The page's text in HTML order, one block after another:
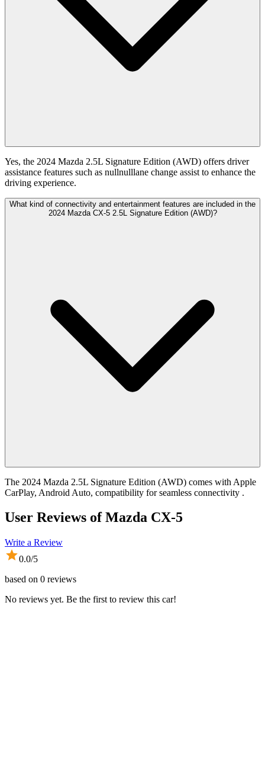
Yes, the 2024 Mazda 2.5L Signature Edition (AWD) offers driver
assistance features such as nullnulllane change assist to enhance the
driving experience.
What kind of connectivity and entertainment features are included in the
2024 Mazda CX-5 2.5L Signature Edition (AWD)?
The 2024 Mazda 2.5L Signature Edition (AWD) comes with Apple
CarPlay, Android Auto, compatibility for seamless connectivity .
User Reviews ofMazda CX-5
Write a Review
0.0/5
based on 0 reviews
No reviews yet. Be the first to review this car!